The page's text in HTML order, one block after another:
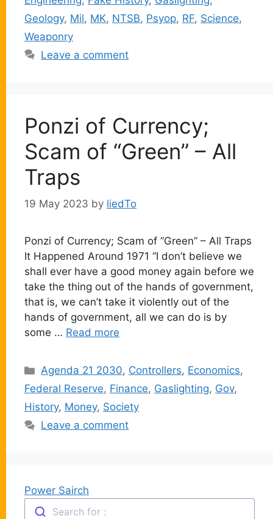
Geology, Mil, MK, NTSB, Psyop, RF, Science,
Weaponry
Leave a comment
Ponzi of Currency;
Scam of “Green” – All
Traps
19 May 2023 by liedTo
Ponzi of Currency; Scam of “Green” – All Traps
It Happened Around 1971 “I don’t believe we
shall ever have a good money again before we
take the thing out of the hands of government,
that is, we can’t take it violently out of the
hands of government, all we can do is by
some … Read more
Categories
Agenda 21 2030, Controllers, Economics,
Federal Reserve, Finance, Gaslighting, Gov,
History, Money, Society
Leave a comment
Power Sairch
Search for :